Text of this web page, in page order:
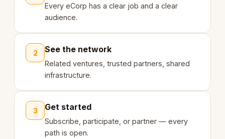
Every eCorp has a clear job and a clear
audience.
2 See the network
Related ventures, trusted partners, shared
infrastructure.
3 Get started
Subscribe, participate, or partner — every
path is open.